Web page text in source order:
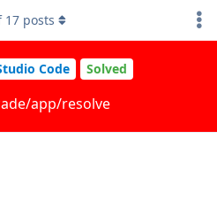
Code Solved
app/resolve
17 posts